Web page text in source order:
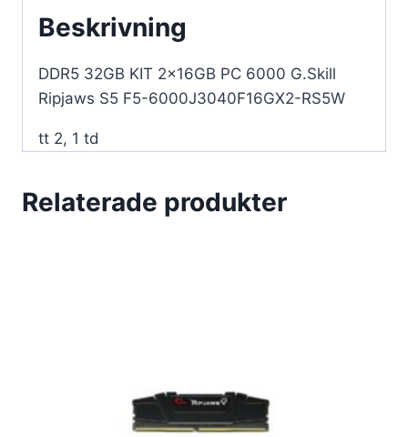
RS5W
mängd
Beskrivning
DDR5 32GB KIT 2x16GB PC 6000 G.Skill
Ripjaws S5 F5-6000J3040F16GX2-RS5W
tt 2, 1 td
Relaterade produkter